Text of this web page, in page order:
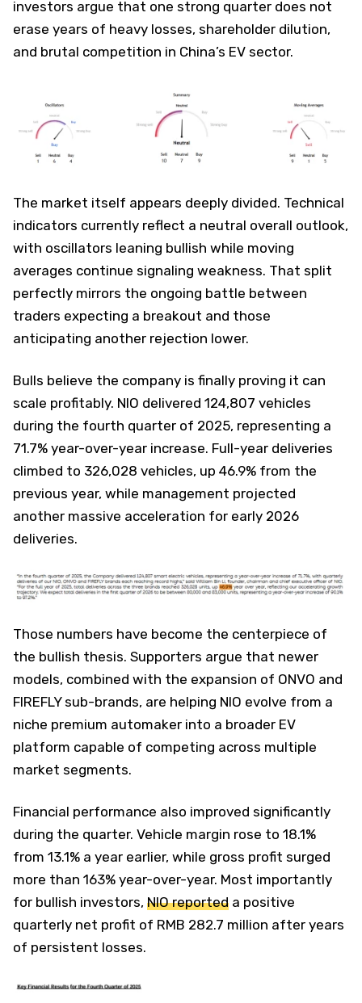
investors argue that one strong quarter does not
erase years of heavy losses, shareholder dilution,
and brutal competition in China’s EV sector.
The market itself appears deeply divided. Technical
indicators currently reflect a neutral overall outlook,
with oscillators leaning bullish while moving
averages continue signaling weakness. That split
perfectly mirrors the ongoing battle between
traders expecting a breakout and those
anticipating another rejection lower.
Bulls believe the company is finally proving it can
scale profitably. NIO delivered 124,807 vehicles
during the fourth quarter of 2025, representing a
71.7% year-over-year increase. Full-year deliveries
climbed to 326,028 vehicles, up 46.9% from the
previous year, while management projected
another massive acceleration for early 2026
deliveries.
Those numbers have become the centerpiece of
the bullish thesis. Supporters argue that newer
models, combined with the expansion of ONVO and
FIREFLY sub-brands, are helping NIO evolve from a
niche premium automaker into a broader EV
platform capable of competing across multiple
market segments.
Financial performance also improved significantly
during the quarter. Vehicle margin rose to 18.1%
from 13.1% a year earlier, while gross profit surged
more than 163% year-over-year. Most importantly
for bullish investors, NIO reported a positive
quarterly net profit of RMB 282.7 million after years
of persistent losses.